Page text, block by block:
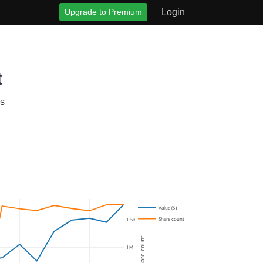
Upgrade to Premium Login
1M
1.5M
Value ($)
Share count
Share count